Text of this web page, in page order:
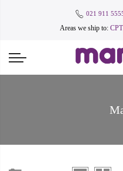
021 911
Areas we ship to: CPT